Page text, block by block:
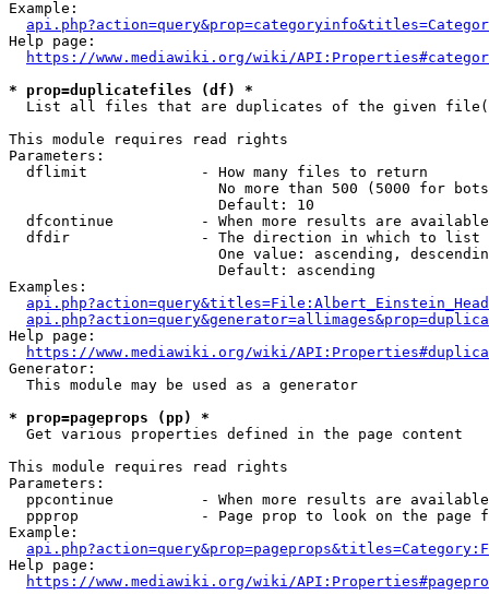
Example:
Help page:
https://www.mediawiki.org/wiki/
* prop=duplicatefiles (df) *
List all files that are duplicates of the given
This module requires read rights
Parameters:
  dflimit             - How many files to return
No more than 500 (5000 for
                        Default: 10
dfcontinue          - When more results are
  dfdir               - The direction in which to list
One value: ascending,
                        Default: ascending
Examples:
Help page:
https://www.mediawiki.org/wiki/
Generator:
  This module may be used as a generator
* prop=pageprops (pp) *
  Get various properties defined in the page content
This module requires read rights
Parameters:
ppcontinue          - When more results are
ppprop              - Page prop to look on the page
Example:
Help page:
https://www.mediawiki.org/wiki/